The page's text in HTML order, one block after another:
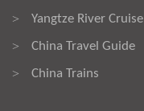
> Yangtze River Cruise
> China Travel Guide
> China Trains